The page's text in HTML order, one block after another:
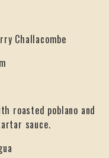
Challacombe
roasted poblano and
sauce.